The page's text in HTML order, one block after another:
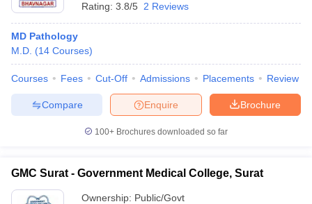
Rating: 3.8/5 2 Reviews
MD Pathology
M.D. (14 Courses)
Courses Fees Cut-Off Admissions Placements Review
Brochure
Enquire
Compare
100+ Brochures downloaded so far
GMC Surat - Government Medical College, Surat
Ownership: Public/Govt